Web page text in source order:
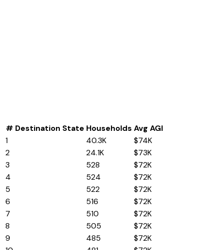
# Destination State Households Avg AGI
1
40.3K
$74K
2
24.1K
$73K
3
528
$72K
4
524
$72K
5
522
$72K
6
516
$72K
7
510
$72K
8
505
$72K
9
485
$72K